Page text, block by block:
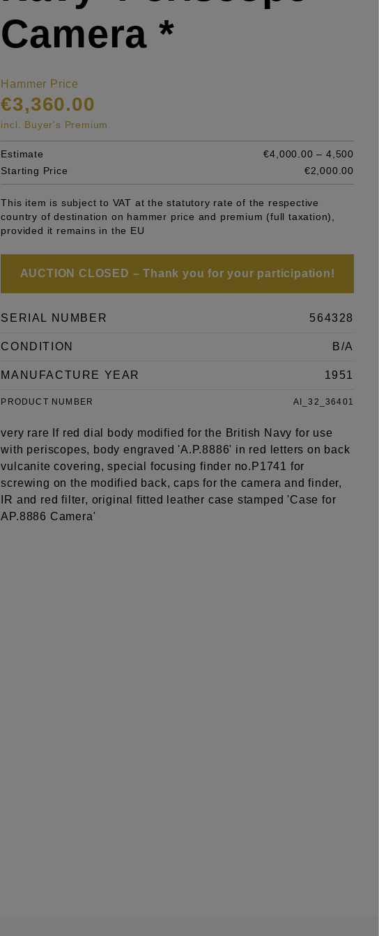
Camera *
Hammer Price
€3,360.00
incl. Buyer's Premium
Estimate
€4,000.00 – 4,500
Starting Price
€2,000.00
This item is subject to VAT at the statutory rate of the respective
country of destination on hammer price and premium (full taxation),
provided it remains in the EU
AUCTION CLOSED – Thank you for your participation!
SERIAL NUMBER 564328
CONDITION B/A
MANUFACTURE YEAR 1951
PRODUCT NUMBER AI_32_36401
very rare If red dial body modified for the British Navy for use
with periscopes, body engraved 'A.P.8886' in red letters on back
vulcanite covering, special focusing finder no.P1741 for
screwing on the modified back, caps for the camera and finder,
IR and red filter, original fitted leather case stamped 'Case for
AP.8886 Camera'